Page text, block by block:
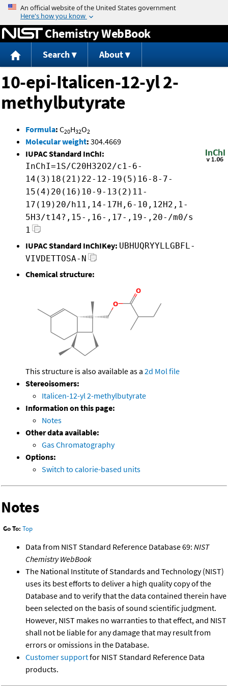
Jump to content
Chemistry WebBook
Search About
10-epi-Italicen-12-yl 2-
methylbutyrate
Formula: C20H32O2
Molecular weight: 304.4669
IUPAC Standard InChI:
InChI=1S/C20H32O2/c1-6-
14(3)18(21)22-12-19(5)16-8-7-
15(4)20(16)10-9-13(2)11-
17(19)20/h11,14-17H,6-10,12H2,1-
5H3/t14?,15-,16-,17-,19-,20-/m0/s
1
IUPAC Standard InChIKey: UBHUQRYYLLGBFL-
VIVDETTOSA-N
Chemical structure:
This structure is also available as a 2d Mol file
Stereoisomers:
Italicen-12-yl 2-methylbutyrate
Information on this page:
Notes
Other data available:
Gas Chromatography
Options:
Switch to calorie-based units
Notes
Go To: Top
Data from NIST Standard Reference Database 69: NIST
Chemistry WebBook
The National Institute of Standards and Technology (NIST)
uses its best efforts to deliver a high quality copy of the
Database and to verify that the data contained therein have
been selected on the basis of sound scientific judgment.
However, NIST makes no warranties to that effect, and NIST
shall not be liable for any damage that may result from
errors or omissions in the Database.
Customer supportfor NIST Standard Reference Data
products.